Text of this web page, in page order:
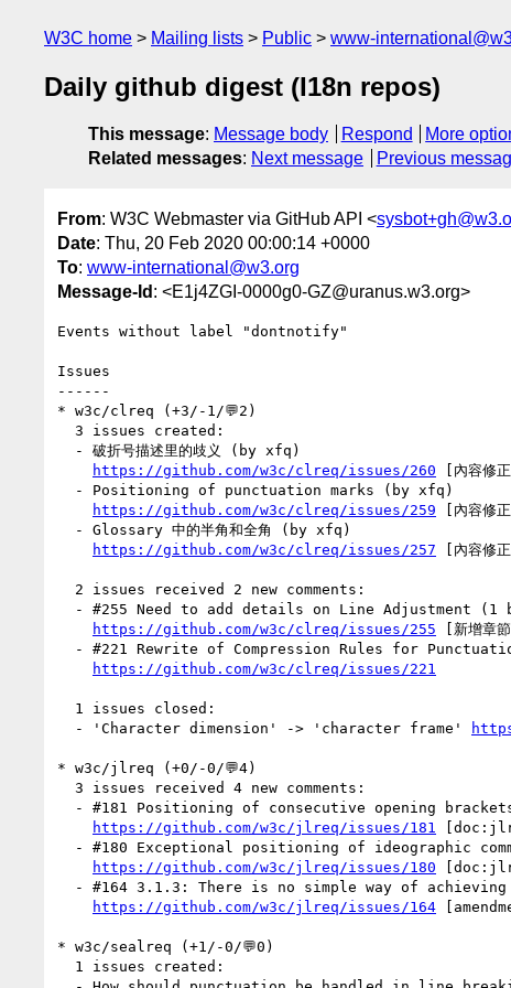
W3C home Mailing lists Public www-
Daily github digest (I18n repos)
This message: Message body Respond
More
Related messages: Next message Previous
From: W3C Webmaster via GitHub API <
Date: Thu, 20 Feb 2020 00:00:14 +0000
To: www-international@w3.org
Message-Id : <E1j4ZGI-0000g0-GZ@uranus.w3.org>
Events without label "dontnotify"
Issues
------
* w3c/clreq (+3/-1/💬2)
https://github.com/w3c/clreq/issues/260 [內容修
https://github.com/w3c/clreq/issues/259 [內容修
https://github.com/w3c/clreq/issues/257 [內容修
https://github.com/w3c/clreq/issues/255 [新增章
https://github.com/w3c/clreq/issues/221
  - 'Character dimension' -> 'character frame'
* w3c/jlreq (+0/-0/💬4)
https://github.com/w3c/jlreq/issues/181
https://github.com/w3c/jlreq/issues/180
https://github.com/w3c/jlreq/issues/164
* w3c/sealreq (+1/-0/💬0)